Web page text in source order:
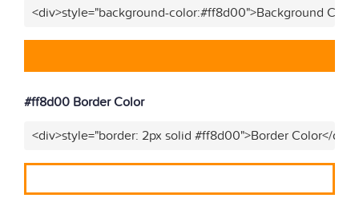
<div>style="background-color:#ff8d00">Background
#ff8d00 Border Color
<div>style="border: 2px solid #ff8d00">Border Color</div>"